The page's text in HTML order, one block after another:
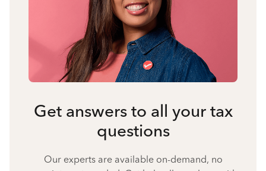
Get answers to all your tax
questions
Our experts are available on-demand, no